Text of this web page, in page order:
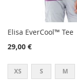
Elisa EverCool™ Tee
29,00 €
XS S M